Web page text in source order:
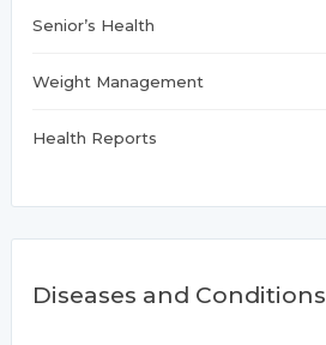
Senior’s Health
Weight Management
Health Reports
Diseases and Conditions